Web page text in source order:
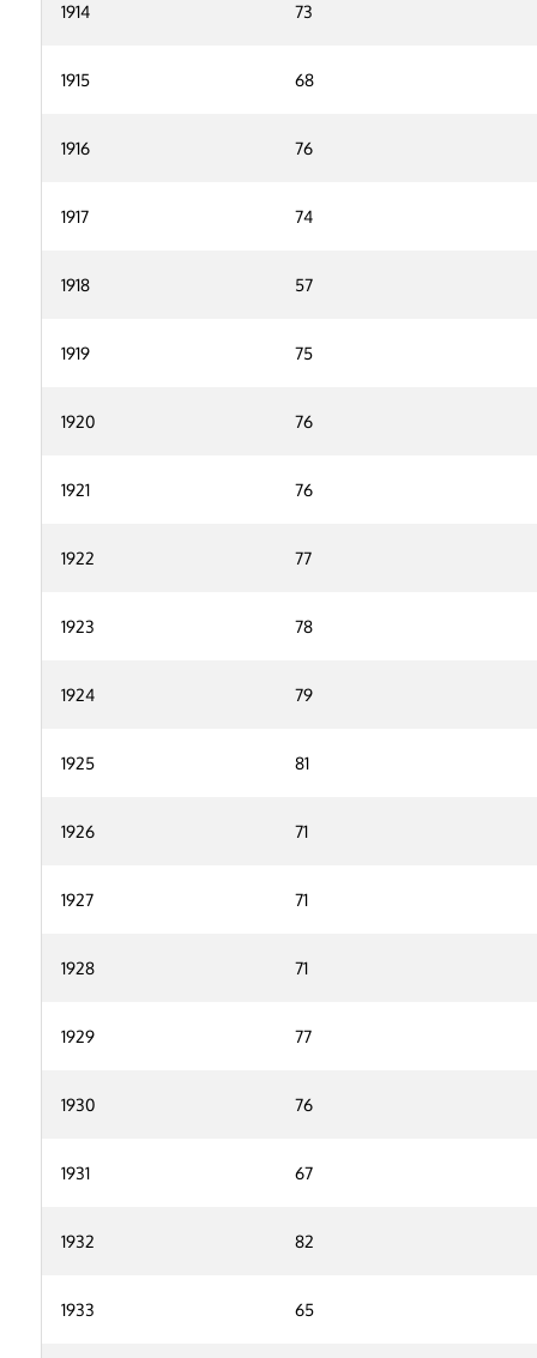
1914 73
1915 68
1916 76
1917 74
1918 57
1919 75
1920 76
1921 76
1922 77
1923 78
1924 79
1925 81
1926 71
1927 71
1928 71
1929 77
1930 76
1931 67
1932 82
1933 65